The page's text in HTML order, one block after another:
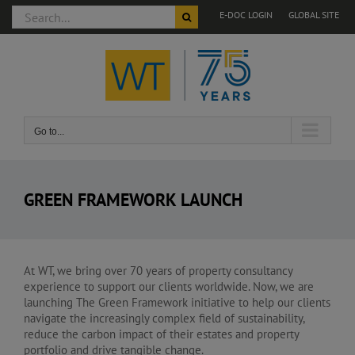
GLOBAL SITE
E-DOC LOGIN
Search
for:
Go to...
GREEN FRAMEWORK LAUNCH
At WT, we bring over 70 years of property consultancy
experience to support our clients worldwide. Now, we are
launching The Green Framework initiative to help our clients
navigate the increasingly complex field of sustainability,
reduce the carbon impact of their estates and property
portfolio and drive tangible change.